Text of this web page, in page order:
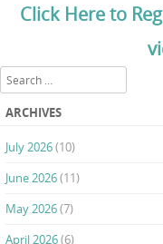
Click Here to
Search
ARCHIVES
July 2026(10)
June 2026(11)
May 2026(7)
April 2026(6)